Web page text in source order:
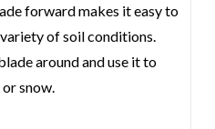
forward makes it easy to
of soil conditions.
around and use it to
snow.